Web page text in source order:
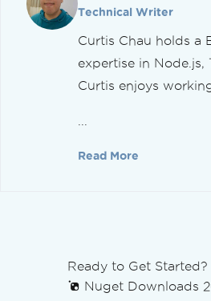
Cookies
HTTP Request
Linearize PDFs
Tailored PDF
Grayscale
Edit PDF Objects
PDF DOM
Technical Writer
Curtis Chau holds a
expertise in
Curtis enjoys
Read More
Ready to Get Started?
Nuget Downloads